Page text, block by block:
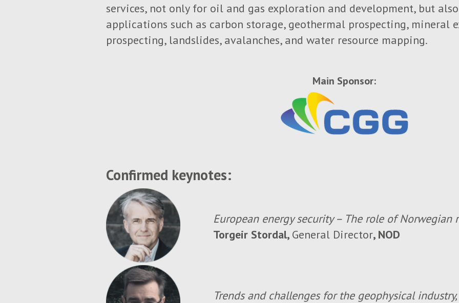
services, not only for oil and gas exploration and development, but
applications such as carbon storage, geothermal prospecting, mineral
prospecting, landslides, avalanches, and water resource mapping.
Main Sponsor:
Confirmed keynotes:
European energy security – The role of Norwegian
Torgeir Stordal, General Director, NOD
Trends and challenges for the geophysical